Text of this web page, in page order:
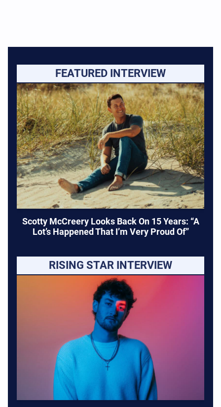
FEATURED INTERVIEW
Scotty McCreery Looks Back On 15 Years: “A
Lot’s Happened That I’m Very Proud Of”
RISING STAR INTERVIEW